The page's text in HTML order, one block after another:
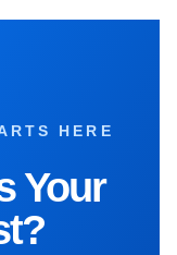
HERE
Your